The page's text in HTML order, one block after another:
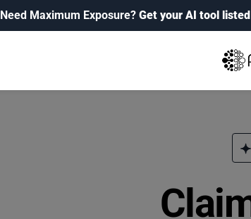
Need Maximum Exposure? Get your AI tool